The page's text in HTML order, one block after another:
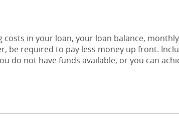
costs in your loan, your loan balance,
be required to pay less money up front.
do not have funds available, or you can